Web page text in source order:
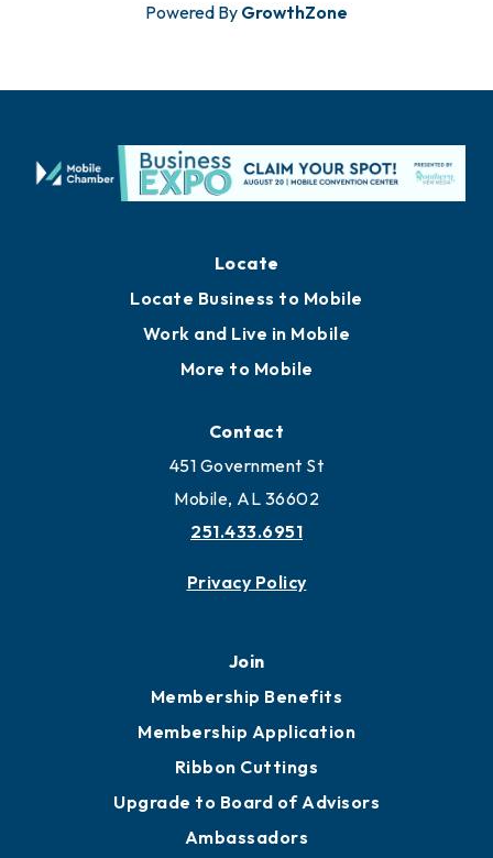
Powered By GrowthZone
Locate
Locate Business to Mobile
Work and Live in Mobile
More to Mobile
Contact
451 Government St
Mobile, AL 36602
251.433.6951
Privacy Policy
Join
Membership Benefits
Membership Application
Ribbon Cuttings
Upgrade to Board of Advisors
Ambassadors